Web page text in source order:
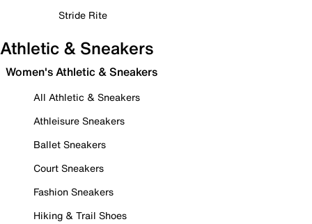
Stride Rite
Athletic & Sneakers
Women's Athletic & Sneakers
All Athletic & Sneakers
Athleisure Sneakers
Ballet Sneakers
Court Sneakers
Fashion Sneakers
Hiking & Trail Shoes